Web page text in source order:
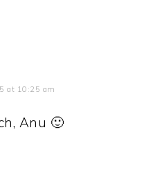
at 10:25 am
Anu 🙂